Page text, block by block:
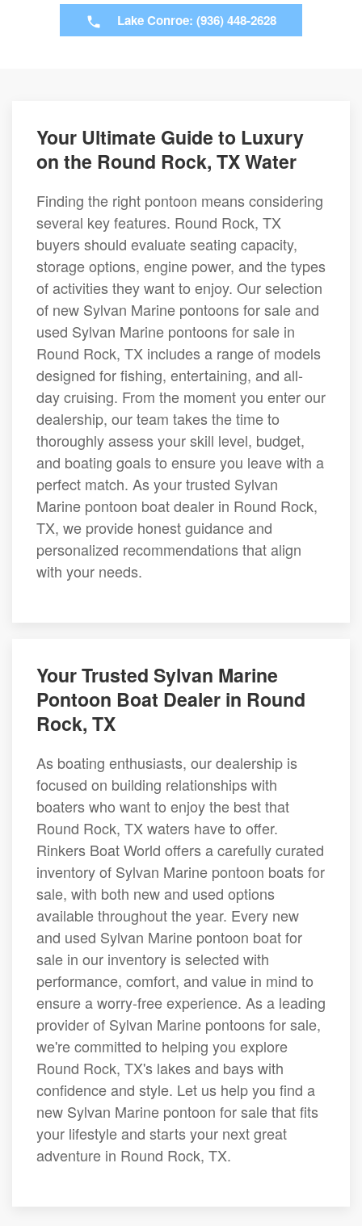
Lake Conroe: (936) 448-2628
Your Ultimate Guide to Luxury
on the Round Rock, TX Water
Finding the right pontoon means considering
several key features. Round Rock, TX
buyers should evaluate seating capacity,
storage options, engine power, and the types
of activities they want to enjoy. Our selection
of new Sylvan Marine pontoons for sale and
used Sylvan Marine pontoons for sale in
Round Rock, TX includes a range of models
designed for fishing, entertaining, and all-
day cruising. From the moment you enter our
dealership, our team takes the time to
thoroughly assess your skill level, budget,
and boating goals to ensure you leave with a
perfect match. As your trusted Sylvan
Marine pontoon boat dealer in Round Rock,
TX, we provide honest guidance and
personalized recommendations that align
with your needs.
Your Trusted Sylvan Marine
Pontoon Boat Dealer in Round
Rock, TX
As boating enthusiasts, our dealership is
focused on building relationships with
boaters who want to enjoy the best that
Round Rock, TX waters have to offer.
Rinkers Boat World offers a carefully curated
inventory of Sylvan Marine pontoon boats for
sale, with both new and used options
available throughout the year. Every new
and used Sylvan Marine pontoon boat for
sale in our inventory is selected with
performance, comfort, and value in mind to
ensure a worry-free experience. As a leading
provider of Sylvan Marine pontoons for sale,
we're committed to helping you explore
Round Rock, TX's lakes and bays with
confidence and style. Let us help you find a
new Sylvan Marine pontoon for sale that fits
your lifestyle and starts your next great
adventure in Round Rock, TX.